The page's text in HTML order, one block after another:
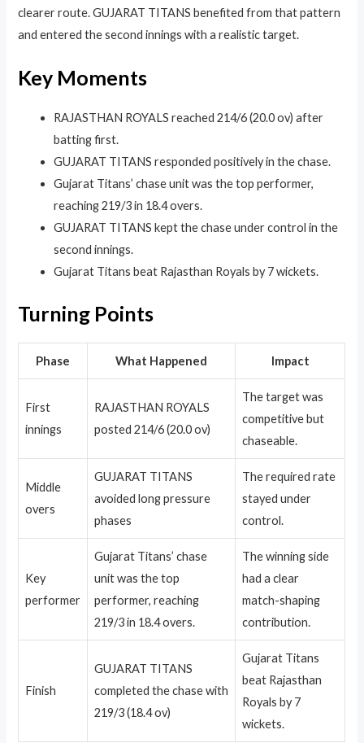
clearer route. GUJARAT TITANS benefited from that pattern
and entered the second innings with a realistic target.
Key Moments
RAJASTHAN ROYALS reached 214/6 (20.0 ov) after
batting first.
GUJARAT TITANS responded positively in the chase.
Gujarat Titans’ chase unit was the top performer,
reaching 219/3 in 18.4 overs.
GUJARAT TITANS kept the chase under control in the
second innings.
Gujarat Titans beat Rajasthan Royals by 7 wickets.
Turning Points
Phase What Happened Impact
First
innings
RAJASTHAN ROYALS
posted 214/6 (20.0 ov)
The target was
competitive but
chaseable.
Middle
overs
GUJARAT TITANS
avoided long pressure
phases
The required rate
stayed under
control.
Key
performer
Gujarat Titans’ chase
unit was the top
performer, reaching
219/3 in 18.4 overs.
The winning side
had a clear
match-shaping
contribution.
Finish
GUJARAT TITANS
completed the chase with
219/3 (18.4 ov)
Gujarat Titans
beat Rajasthan
Royals by 7
wickets.